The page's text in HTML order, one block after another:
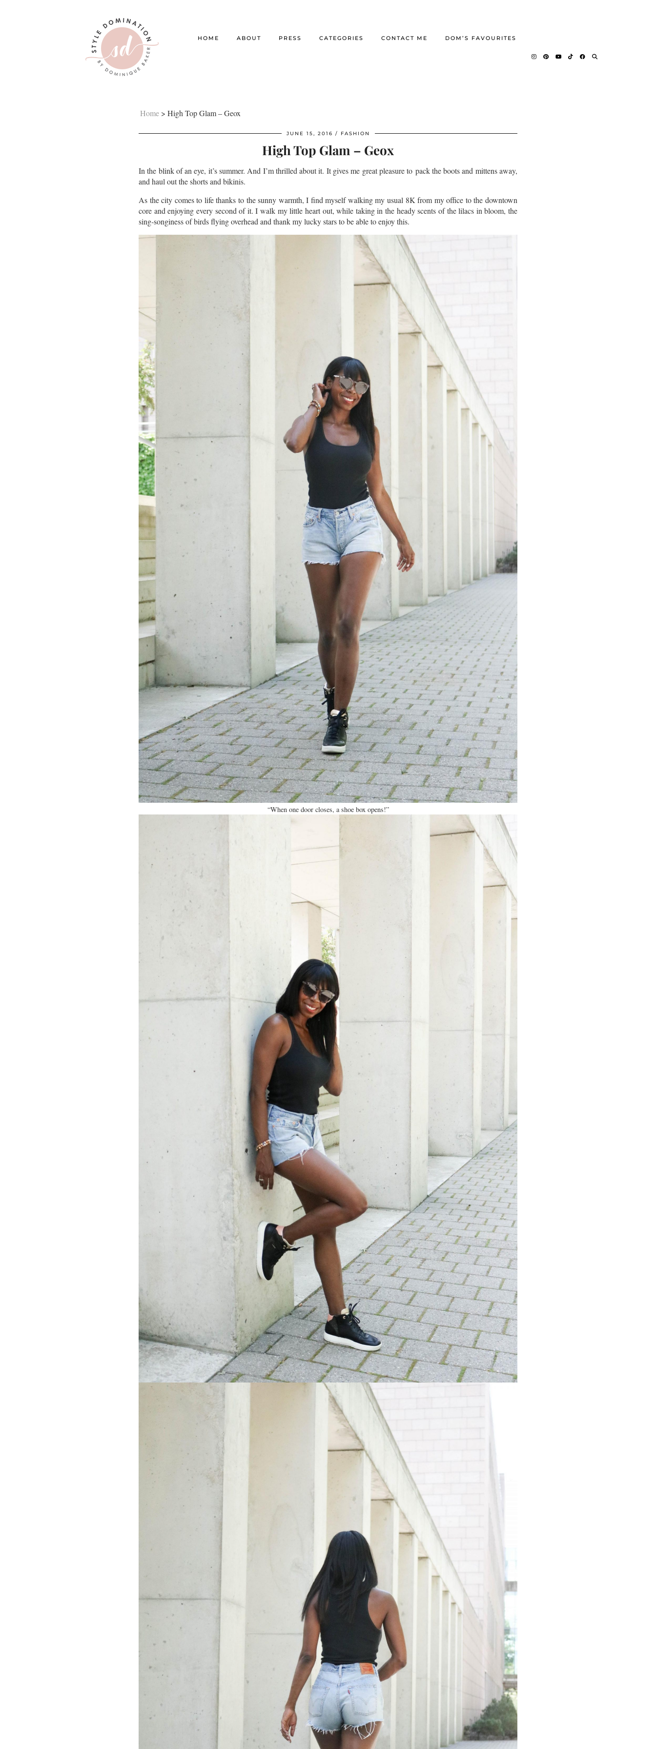
HOME ABOUT PRESS CATEGORIES CONTACT ME DOM’S FAVOURITES
Home > High Top Glam – Geox
JUNE 15, 2016 FASHION
High Top Glam – Geox
In the blink of an eye, it’s summer. And I’m thrilled about it. It gives me great pleasure to pack the boots and mittens away,
and haul out the shorts and bikinis.
As the city comes to life thanks to the sunny warmth, I find myself walking my usual 8K from my office to the downtown
core and enjoying every second of it. I walk my little heart out, while taking in the heady scents of the lilacs in bloom, the
sing-songiness of birds flying overhead and thank my lucky stars to be able to enjoy this.
“When one door closes, a shoe box opens!”